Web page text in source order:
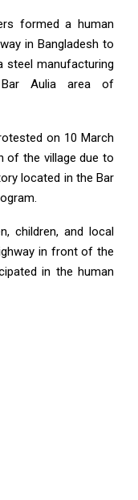
formed a human
in Bangladesh to
manufacturing
Aulia area of
on 10 March
of the village due to
located in the Bar
children, and local
in front of the
in the human